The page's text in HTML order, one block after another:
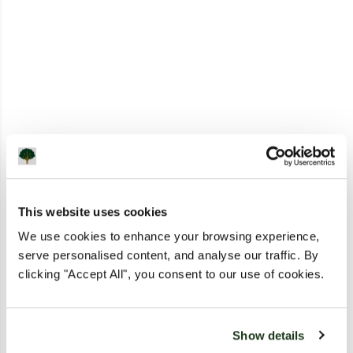
This website uses cookies
We use cookies to enhance your browsing experience,
serve personalised content, and analyse our traffic. By
clicking "Accept All", you consent to our use of cookies.
Show details